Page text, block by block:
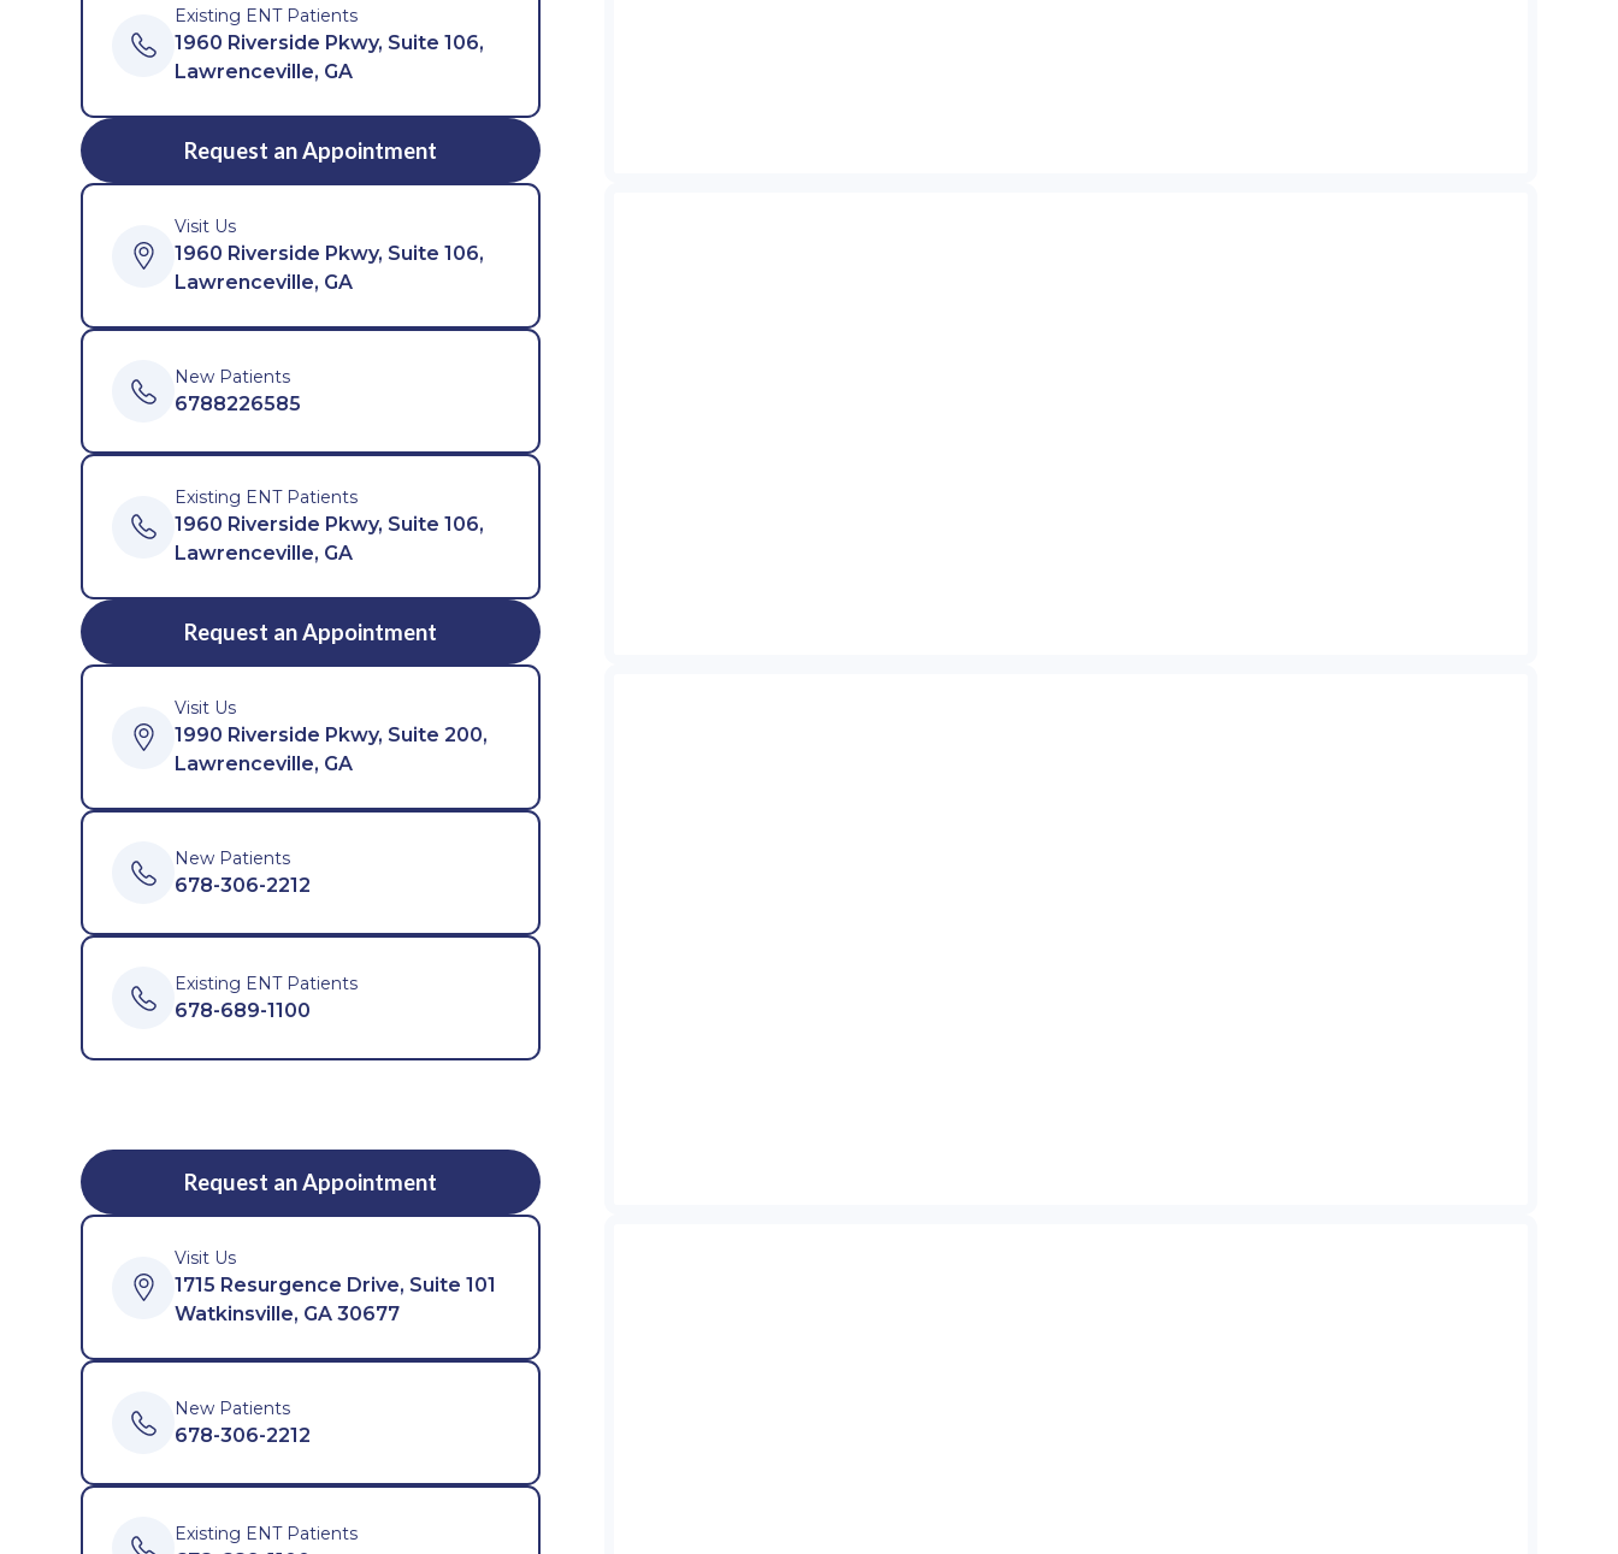
Existing ENT Patients
1960 Riverside Pkwy, Suite 106,
Lawrenceville, GA
Request an Appointment
Visit Us
1960 Riverside Pkwy, Suite 106,
Lawrenceville, GA
New Patients
6788226585
Existing ENT Patients
1960 Riverside Pkwy, Suite 106,
Lawrenceville, GA
Request an Appointment
Visit Us
1990 Riverside Pkwy, Suite 200,
Lawrenceville, GA
New Patients
678-306-2212
Existing ENT Patients
678-689-1100
Request an Appointment
Visit Us
1715 Resurgence Drive, Suite 101
Watkinsville, GA 30677
New Patients
678-306-2212
Existing ENT Patients